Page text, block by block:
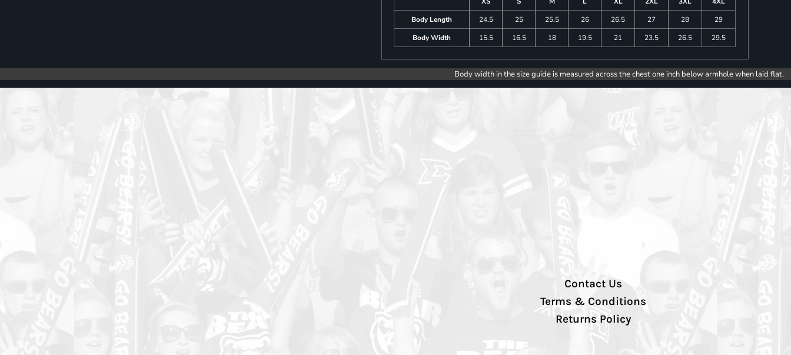
Body Length
24.5 25 25.5 26 26.5 27 28
29
Body Width
15.5 16.5 18 19.5 21 23.5 26.5 29.5
Body width in the size guide is measured across the chest one inch below armhole when laid flat.
Contact Us
Terms & Conditions
Returns Policy